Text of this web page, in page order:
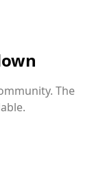
The